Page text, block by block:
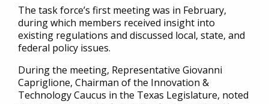
The task force’s first meeting was in February,
during which members received insight into
existing regulations and discussed local, state, and
federal policy issues.
During the meeting, Representative Giovanni
Capriglione, Chairman of the Innovation &
Technology Caucus in the Texas Legislature, noted